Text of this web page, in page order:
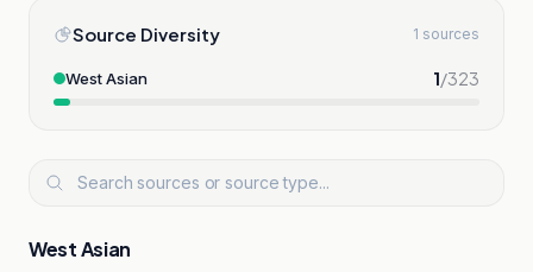
Source Diversity 1 sources
West Asian 1/323
West Asian